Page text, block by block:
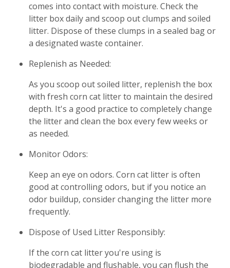
comes into contact with moisture. Check the
litter box daily and scoop out clumps and soiled
litter. Dispose of these clumps in a sealed bag or
a designated waste container.
Replenish as Needed:
As you scoop out soiled litter, replenish the box
with fresh corn cat litter to maintain the desired
depth. It's a good practice to completely change
the litter and clean the box every few weeks or
as needed.
Monitor Odors:
Keep an eye on odors. Corn cat litter is often
good at controlling odors, but if you notice an
odor buildup, consider changing the litter more
frequently.
Dispose of Used Litter Responsibly:
If the corn cat litter you're using is
biodegradable and flushable, you can flush the